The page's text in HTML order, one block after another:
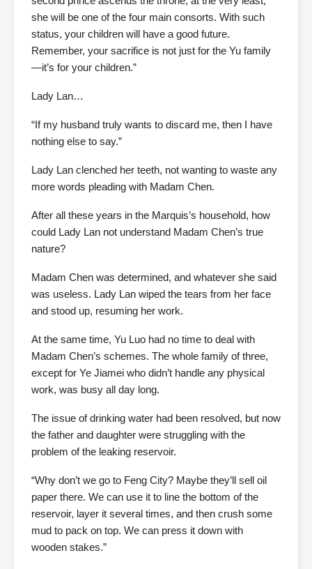
she will be one of the four main consorts. With such
status, your children will have a good future.
Remember, your sacrifice is not just for the Yu family
—it’s for your children.”
Lady Lan…
“If my husband truly wants to discard me, then I have
nothing else to say.”
Lady Lan clenched her teeth, not wanting to waste any
more words pleading with Madam Chen.
After all these years in the Marquis’s household, how
could Lady Lan not understand Madam Chen’s true
nature?
Madam Chen was determined, and whatever she said
was useless. Lady Lan wiped the tears from her face
and stood up, resuming her work.
At the same time, Yu Luo had no time to deal with
Madam Chen’s schemes. The whole family of three,
except for Ye Jiamei who didn’t handle any physical
work, was busy all day long.
The issue of drinking water had been resolved, but now
the father and daughter were struggling with the
problem of the leaking reservoir.
“Why don’t we go to Feng City? Maybe they’ll sell oil
paper there. We can use it to line the bottom of the
reservoir, layer it several times, and then crush some
mud to pack on top. We can press it down with
wooden stakes.”